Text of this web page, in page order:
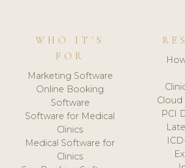
WHO IT'S
FOR
Marketing Software
Online Booking
Software
Software for Medical
Clinics
Medical Software for
Clinics
PCI